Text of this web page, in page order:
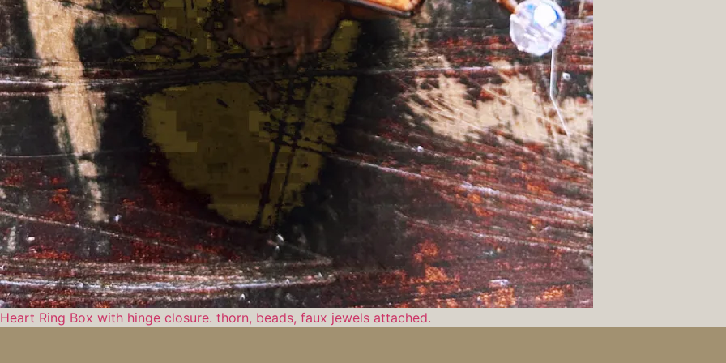
Heart Ring Box with hinge closure. thorn, beads, faux jewels attached.